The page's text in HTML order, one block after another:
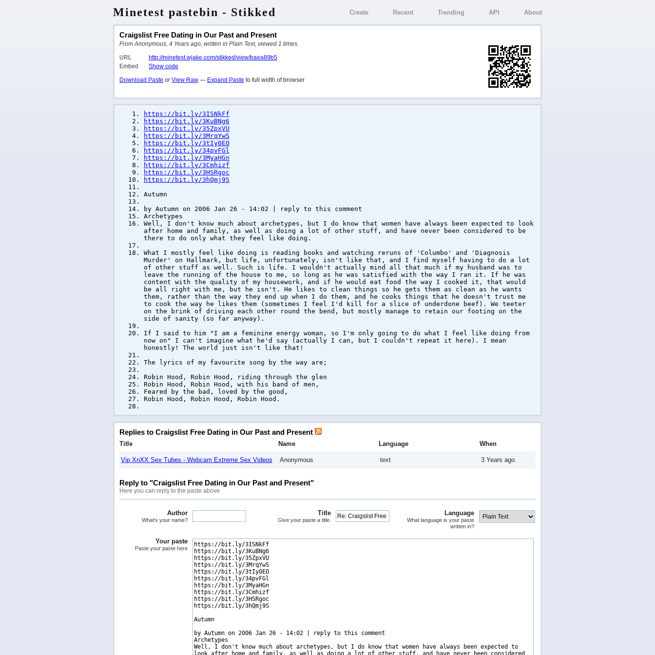
Minetest pastebin - Stikked Create Recent Trending API About
Craigslist Free Dating in Our Past and Present
From Anonymous, 4 Years ago, written in Plain Text, viewed 1 times.
URL
http://minetest.wjake.com/stikked/view/baea89b5
Embed
Show code
Download Paste or View Raw — Expand Paste to full width of browser
https://bit.ly/3ISNkFf
https://bit.ly/3KuBNg6
https://bit.ly/35ZpxVU
https://bit.ly/3MrqYwS
https://bit.ly/3tIy0EO
https://bit.ly/34pvFGl
https://bit.ly/3MyaHGn
https://bit.ly/3Cmhizf
https://bit.ly/3HSRgoc
https://bit.ly/3hQmj9S
Autumn
by Autumn on 2006 Jan 26 - 14:02 | reply to this comment
Archetypes
Well, I don't know much about archetypes, but I do know that women have always been expected to look
after home and family, as well as doing a lot of other stuff, and have never been considered to be
there to do only what they feel like doing.
What I mostly feel like doing is reading books and watching reruns of 'Columbo' and 'Diagnosis
Murder' on Hallmark, but life, unfortunately, isn't like that, and I find myself having to do a lot
of other stuff as well. Such is life. I wouldn't actually mind all that much if my husband was to
leave the running of the house to me, so long as he was satisfied with the way I ran it. If he was
content with the quality of my housework, and if he would eat food the way I cooked it, that would
be all right with me, but he isn't. He likes to clean things so he gets them as clean as he wants
them, rather than the way they end up when I do them, and he cooks things that he doesn't trust me
to cook the way he likes them (sometimes I feel I'd kill for a slice of underdone beef). We teeter
on the brink of driving each other round the bend, but mostly manage to retain our footing on the
side of sanity (so far anyway).
If I said to him "I am a feminine energy woman, so I'm only going to do what I feel like doing from
now on" I can't imagine what he'd say (actually I can, but I couldn't repeat it here). I mean
honestly! The world just isn't like that!
The lyrics of my favourite song by the way are;
Robin Hood, Robin Hood, riding through the glen
Robin Hood, Robin Hood, with his band of men,
Feared by the bad, loved by the good,
Robin Hood, Robin Hood, Robin Hood.
Replies to Craigslist Free Dating in Our Past and Present
Title Name Language When
Vip XnXX Sex Tubes - Webcam Extreme Sex Videos Anonymous text 3 Years ago.
Reply to "Craigslist Free Dating in Our Past and Present"
Here you can reply to the paste above
Author
What's your name?
Title
Give your paste a title.
Language
What language is your paste
written in?
Your paste
Paste your paste here